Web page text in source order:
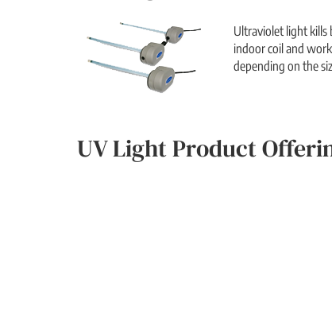
Ultraviolet light kills
indoor coil and
depending on the
UV Light Product